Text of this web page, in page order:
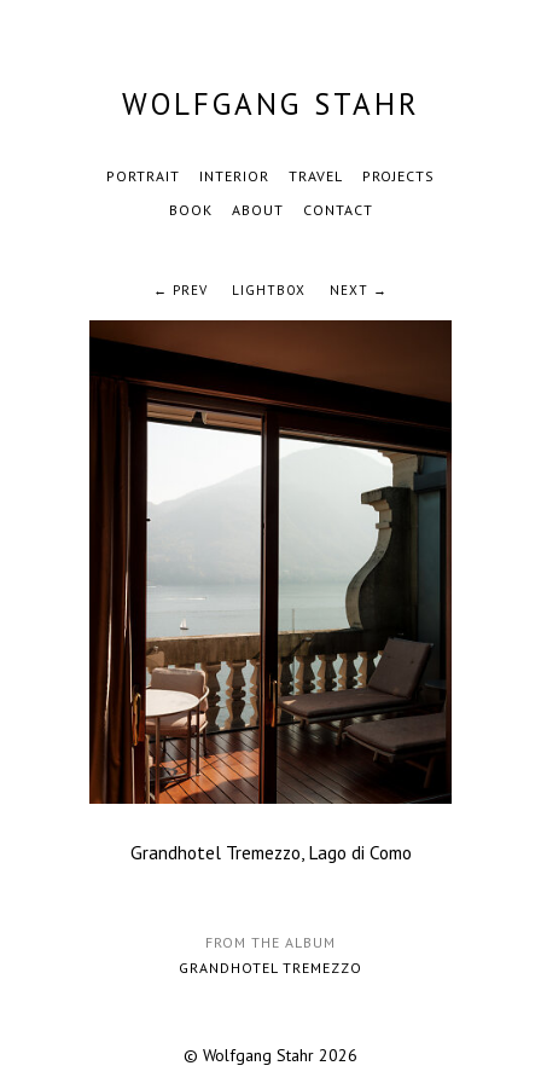
WOLFGANG STAHR
PORTRAIT INTERIOR TRAVEL
PROJECTS
BOOK
ABOUT CONTACT
← PREV LIGHTBOX NEXT →
Grandhotel Tremezzo, Lago di Como
FROM THE ALBUM
GRANDHOTEL TREMEZZO
© Wolfgang Stahr 2026